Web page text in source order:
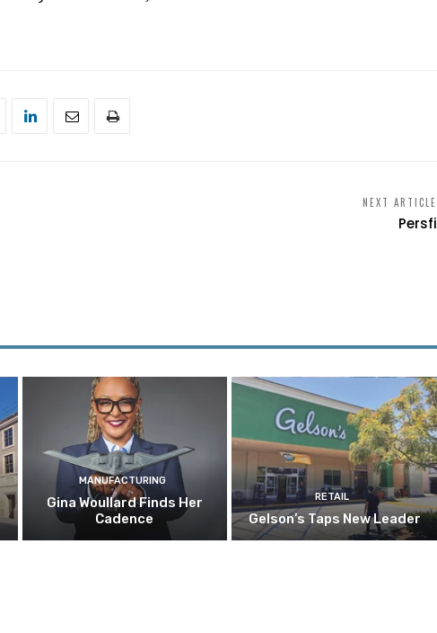
NEXT ARTICLE
Persfi
MANUFACTURING
Gina Woullard Finds Her
Cadence
RETAIL
Gelson’s Taps New Leader